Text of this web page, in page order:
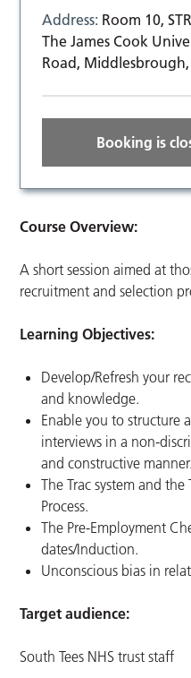
Address: Room 10,
The James Cook
Road, Middlesbrough,
Booking is
Course Overview:
A short session aimed at
recruitment and selection
Learning Objectives:
Develop/Refresh your
and knowledge.
Enable you to structure
interviews in a non-
and constructive manner.
The Trac system and
Process.
The Pre-Employment
dates/Induction.
Unconscious bias in
Target audience:
South Tees NHS trust staff